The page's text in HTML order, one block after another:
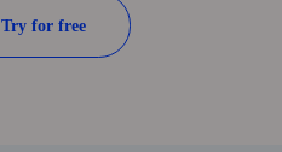
Try for free